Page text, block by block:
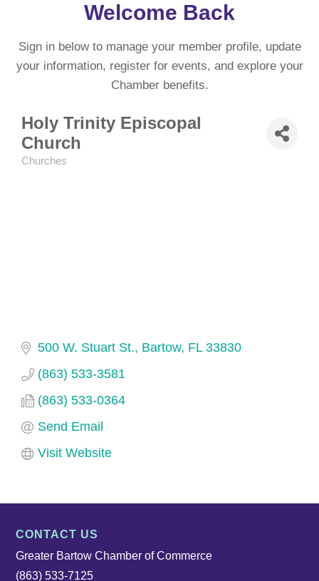
Welcome Back
Sign in below to manage your member profile, update
your information, register for events, and explore your
Chamber benefits.
Holy Trinity Episcopal
Church
Churches
500 W. Stuart St. Bartow FL 33830
(863) 533-3581
(863) 533-0364
Send Email
Visit Website
CONTACT US
Greater Bartow Chamber of Commerce
(863) 533-7125